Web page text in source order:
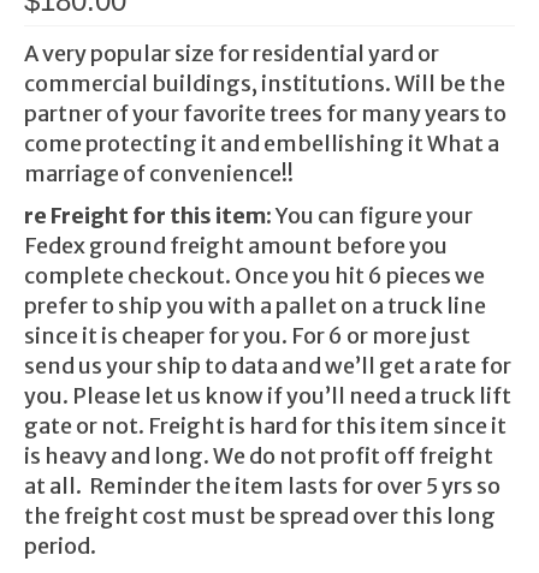
out of 5
customer
A very popular size for residential yard or
commercial buildings, institutions. Will be the
partner of your favorite trees for many years to
come protecting it and embellishing it What a
marriage of convenience!!
re Freight for this item:You can figure your
Fedex ground freight amount before you
complete checkout. Once you hit 6 pieces we
prefer to ship you with a pallet on a truck line
since it is cheaper for you. For 6 or more just
send us your ship to data and we’ll get a rate for
you. Please let us know if you’ll need a truck lift
gate or not. Freight is hard for this item since it
is heavy and long. We do not profit off freight
at all. Reminder the item lasts for over 5 yrs so
the freight cost must be spread over this long
period.